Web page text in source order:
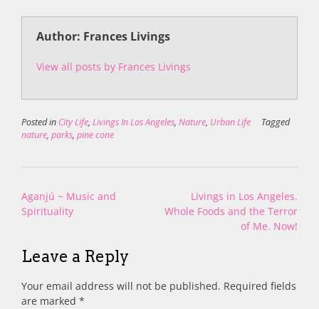
Author: Frances Livings
View all posts by Frances Livings
Posted in City Life, Livings In Los Angeles, Nature, Urban Life
Tagged
nature, parks, pine cone
Post
navigation
Aganjú ~ Music and
Spirituality
Livings in Los Angeles.
Whole Foods and the Terror
of Me. Now!
Leave a Reply
Your email address will not be published. Required fields
are marked *